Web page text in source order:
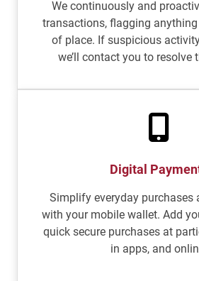
We continuously and
transactions, flagging
of place. If suspicious
we’ll contact you to resolve
Digital
Simplify everyday purchases
with your mobile wallet. Add
quick secure purchases at
in apps, and